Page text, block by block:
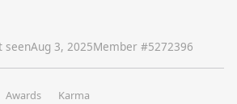
seenAug 3, 2025Member #5272396
Awards Karma